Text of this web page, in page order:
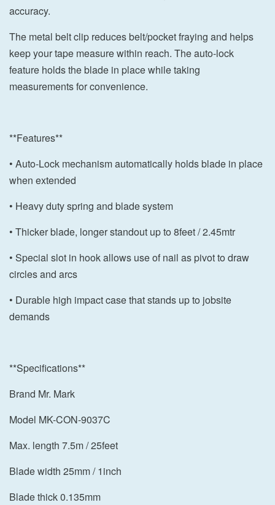
accuracy.
The metal belt clip reduces belt/pocket fraying and helps
keep your tape measure within reach. The auto-lock
feature holds the blade in place while taking
measurements for convenience.
**Features**
• Auto-Lock mechanism automatically holds blade in place
when extended
• Heavy duty spring and blade system
• Thicker blade, longer standout up to 8feet / 2.45mtr
• Special slot in hook allows use of nail as pivot to draw
circles and arcs
• Durable high impact case that stands up to jobsite
demands
**Specifications**
Brand Mr. Mark
Model MK-CON-9037C
Max. length 7.5m / 25feet
Blade width 25mm / 1inch
Blade thick 0.135mm